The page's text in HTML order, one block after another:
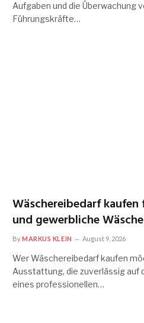
Aufgaben und die Überwachung
Führungskräfte…
Wäschereibedarf
und gewerbliche
ByMARKUS KLEIN August 9, 2026
Wer Wäschereibedarf kaufen
Ausstattung, die zuverlässig auf
eines professionellen…